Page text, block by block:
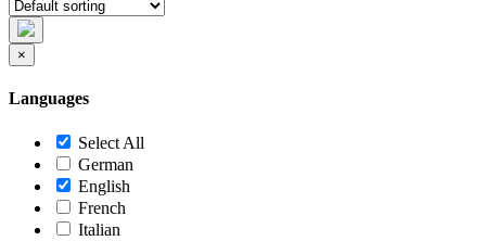
×
Languages
Select All
German
English
French
Italian